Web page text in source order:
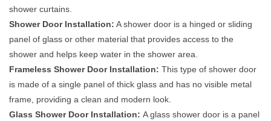
shower curtains.
Shower Door Installation: A shower door is a hinged or sliding
panel of glass or other material that provides access to the
shower and helps keep water in the shower area.
Frameless Shower Door Installation: This type of shower door
is made of a single panel of thick glass and has no visible metal
frame, providing a clean and modern look.
Glass Shower Door Installation: A glass shower door is a panel